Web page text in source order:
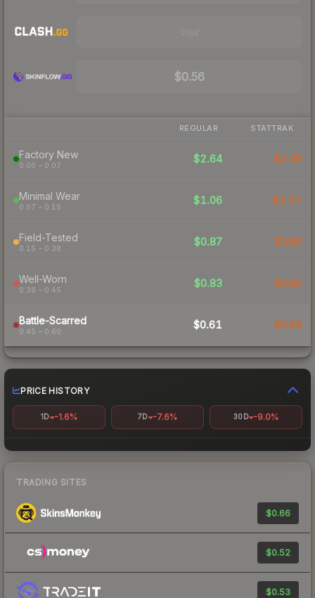
$0.56
REGULAR STATTRAK
Factory New
0.00 – 0.07
$2.64 $2.38
Minimal Wear
0.07 – 0.15
$1.06 $1.22
Field-Tested
0.15 – 0.38
$0.87 $0.66
Well-Worn
0.38 – 0.45
$0.83 $0.85
Battle-Scarred
0.45 – 0.60
$0.61 $0.64
PRICE HISTORY
1D -1.6% 7D -7.6% 30D -9.0%
TRADING SITES
$0.66
$0.52
$0.53